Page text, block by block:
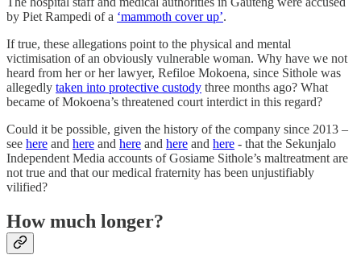
by Piet Rampedi of a ‘mammoth cover up’.
If true, these allegations point to the physical and mental
victimisation of an obviously vulnerable woman. Why have we not
heard from her or her lawyer, Refiloe Mokoena, since Sithole was
allegedly taken into protective custody three months ago? What
became of Mokoena’s threatened court interdict in this regard?
Could it be possible, given the history of the company since 2013 –
see here and here and here and here and here - that the Sekunjalo
Independent Media accounts of Gosiame Sithole’s maltreatment are
not true and that our medical fraternity has been unjustifiably
vilified?
How much longer?